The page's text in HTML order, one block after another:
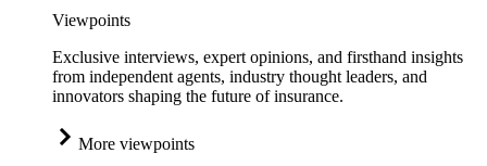
Viewpoints
Exclusive interviews, expert opinions, and firsthand insights
from independent agents, industry thought leaders, and
innovators shaping the future of insurance.
More viewpoints